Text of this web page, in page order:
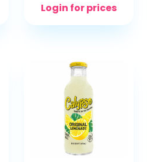
Login for prices